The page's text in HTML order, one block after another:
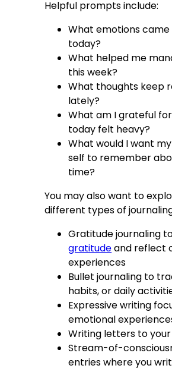
Helpful prompts include:
What emotions
today?
What helped me
this week?
What thoughts keep
lately?
What am I grateful
today felt heavy?
What would I want
self to remember
time?
You may also want to
different types of
Gratitude journaling
gratitudeand reflect
experiences
Bullet journaling to
habits, or daily
Expressive writing
emotional
Writing letters to
Stream-of-
entries where you